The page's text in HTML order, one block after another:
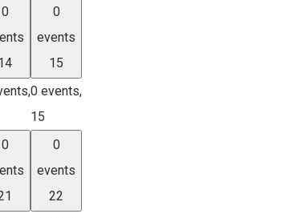
0
0
events
15
0 events,
15
0
0
events
22